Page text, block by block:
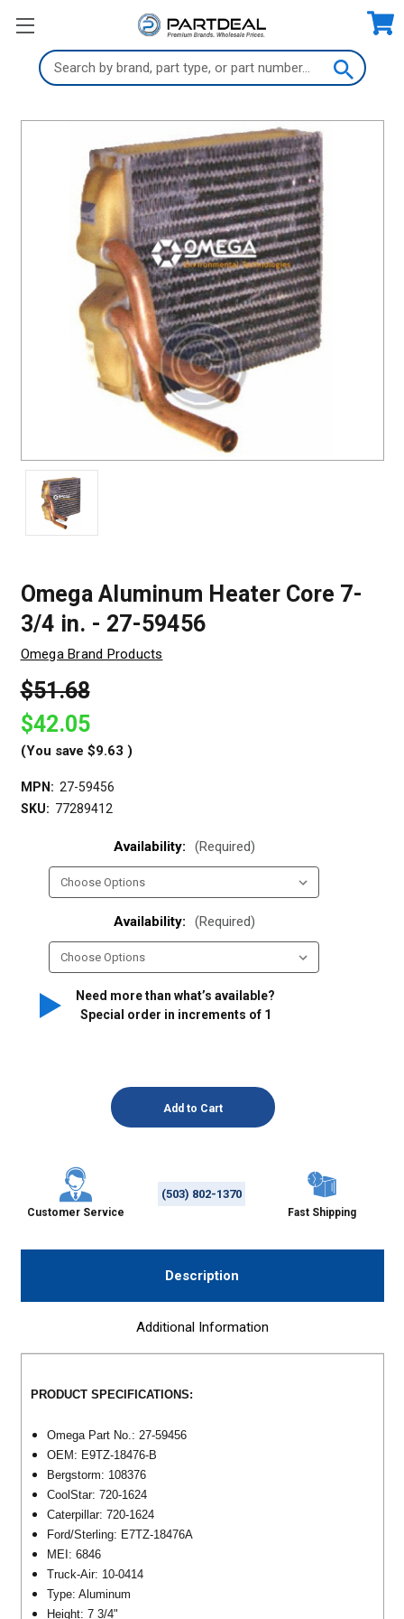
Search
Keyword:
Omega Aluminum Heater Core 7-
3/4 in. - 27-59456
Omega Brand Products
$51.68
$42.05
(You save $9.63 )
MPN: 27-59456
SKU: 77289412
Availability: (Required)
Availability: (Required)
Need more than what’s available?
Special order in increments of 1
Customer Service
(503) 802-1370
Fast Shipping
Description
Additional Information
PRODUCT SPECIFICATIONS:
Omega Part No.: 27-59456
OEM: E9TZ-18476-B
Bergstorm: 108376
CoolStar: 720-1624
Caterpillar: 720-1624
Ford/Sterling: E7TZ-18476A
MEI: 6846
Truck-Air: 10-0414
Type: Aluminum
Height: 7 3/4"